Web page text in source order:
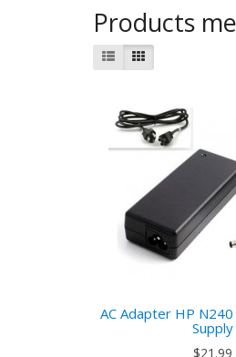
Products
AC Adapter HP
Supply
$21.99